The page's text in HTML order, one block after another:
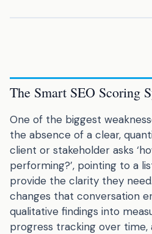
The Smart SEO Scoring
One of the biggest
the absence of a clear,
client or stakeholder asks
performing?’, pointing to a
provide the clarity they
changes that conversation
qualitative findings into
progress tracking over time,